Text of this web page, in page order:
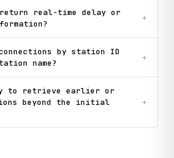
return real-time delay or
+
by station ID
name?
+
to retrieve earlier or
beyond the initial
+